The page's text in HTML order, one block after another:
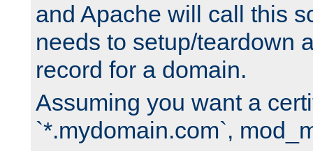
and Apache will call this
needs to setup/teardown
record for a domain.
Assuming you want a
`*.mydomain.com`,